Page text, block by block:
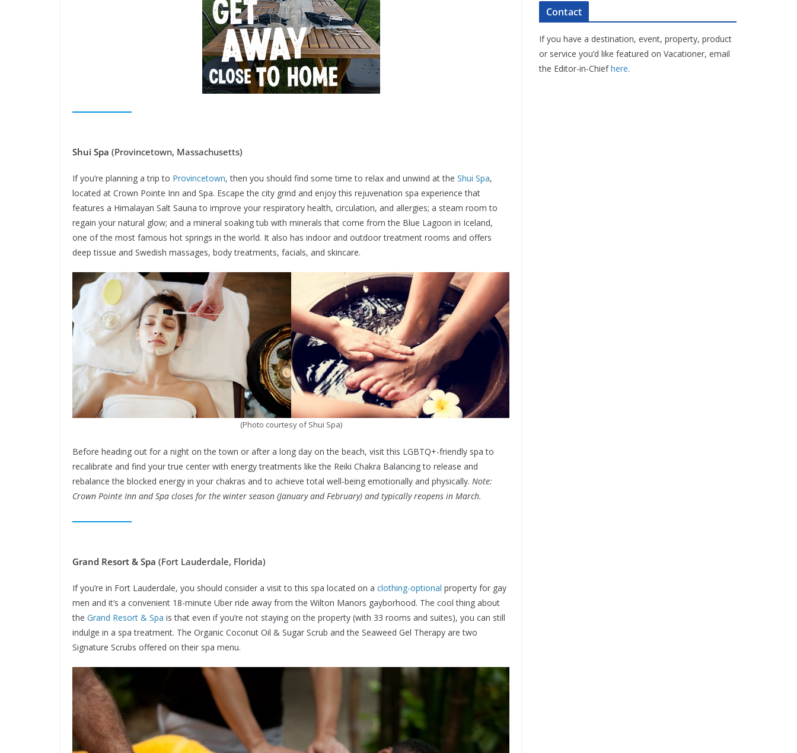
Shui Spa (Provincetown, Massachusetts)
If you’re planning a trip to Provincetown, then you should find some time to relax and unwind at the Shui Spa,
located at Crown Pointe Inn and Spa. Escape the city grind and enjoy this rejuvenation spa experience that
features a Himalayan Salt Sauna to improve your respiratory health, circulation, and allergies; a steam room to
regain your natural glow; and a mineral soaking tub with minerals that come from the Blue Lagoon in Iceland,
one of the most famous hot springs in the world. It also has indoor and outdoor treatment rooms and offers
deep tissue and Swedish massages, body treatments, facials, and skincare.
(Photo courtesy of Shui Spa)
Before heading out for a night on the town or after a long day on the beach, visit this LGBTQ+-friendly spa to
recalibrate and find your true center with energy treatments like the Reiki Chakra Balancing to release and
rebalance the blocked energy in your chakras and to achieve total well-being emotionally and physically. Note:
Crown Pointe Inn and Spa closes for the winter season (January and February) and typically reopens in March.
Grand Resort & Spa (Fort Lauderdale, Florida)
If you’re in Fort Lauderdale, you should consider a visit to this spa located on a clothing-optional property for gay
men and it’s a convenient 18-minute Uber ride away from the Wilton Manors gayborhood. The cool thing about
the Grand Resort & Spa is that even if you’re not staying on the property (with 33 rooms and suites), you can still
indulge in a spa treatment. The Organic Coconut Oil & Sugar Scrub and the Seaweed Gel Therapy are two
Signature Scrubs offered on their spa menu.
Contact
If you have a destination, event, property, product
or service you’d like featured on Vacationer, email
the Editor-in-Chiefhere.